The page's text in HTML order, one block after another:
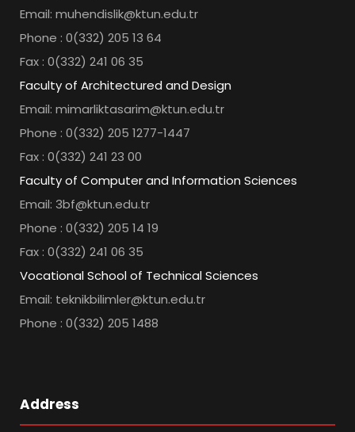
Email: muhendislik@ktun.edu.tr
Phone : 0(332) 205 13 64
Fax : 0(332) 241 06 35
Faculty of Architectured and Design
Email: mimarliktasarim@ktun.edu.tr
Phone : 0(332) 205 1277-1447
Fax : 0(332) 241 23 00
Faculty of Computer and Information Sciences
Email: 3bf@ktun.edu.tr
Phone : 0(332) 205 14 19
Fax : 0(332) 241 06 35
Vocational School of Technical Sciences
Email: teknikbilimler@ktun.edu.tr
Phone : 0(332) 205 1488
Address